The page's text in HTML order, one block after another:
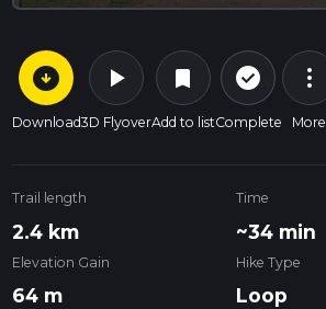
arrow_circle_down
Download
play_arrow
3D Flyover
bookmark
Add to list
check_circle_outline
Complete
more_vert
More
Trail length
2.4 km
Time
~34 min
Elevation Gain
64 m
Hike Type
Loop